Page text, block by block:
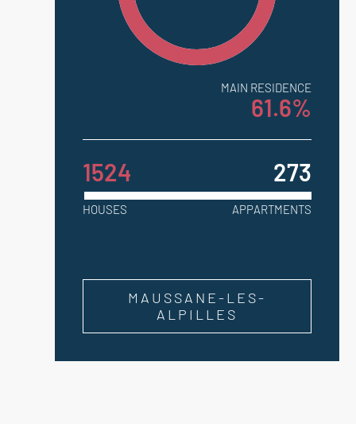
MAIN RESIDENCE
61.6%
1524 273
HOUSES APPARTMENTS
MAUSSANE-LES-
ALPILLES